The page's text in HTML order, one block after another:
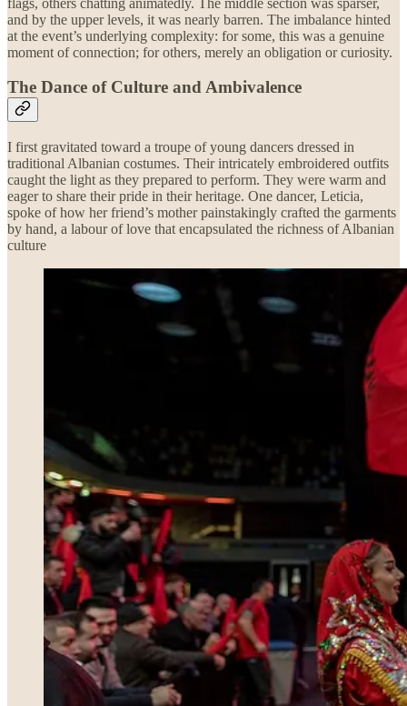
and by the upper levels, it was nearly barren. The imbalance hinted
at the event’s underlying complexity: for some, this was a genuine
moment of connection; for others, merely an obligation or curiosity.
The Dance of Culture and Ambivalence
I first gravitated toward a troupe of young dancers dressed in
traditional Albanian costumes. Their intricately embroidered outfits
caught the light as they prepared to perform. They were warm and
eager to share their pride in their heritage. One dancer, Leticia,
spoke of how her friend’s mother painstakingly crafted the garments
by hand, a labour of love that encapsulated the richness of Albanian
culture